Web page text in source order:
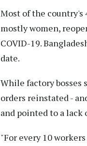
Most of the
mostly women,
COVID-19.
date.
While factory bosses
orders reinstated -
and pointed to a lack
"For every 10